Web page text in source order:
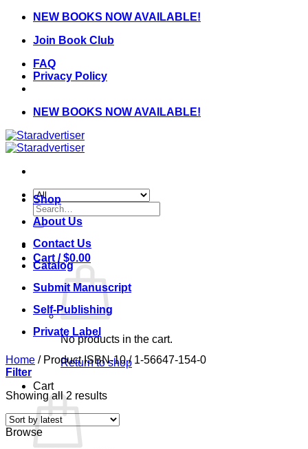
Skip
content
NEW BOOKS NOW AVAILABLE!
Join Book Club
FAQ
Privacy Policy
NEW BOOKS NOW AVAILABLE!
Search
for:
Cart /$0.00
No products in the cart.
Return to shop
Cart
Shop
About Us
Contact Us
Catalog
Submit Manuscript
Self-Publishing
Private Label
Home /Product ISBN-10/1-56647-154-0
Filter
Showing all 2 resultsSorted
latest
Browse